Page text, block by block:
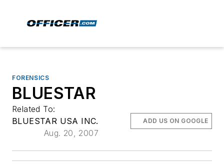
FORENSICS
BLUESTAR
Related To:
BLUESTAR USA INC.
Aug. 20, 2007
ADD US ON GOOGLE